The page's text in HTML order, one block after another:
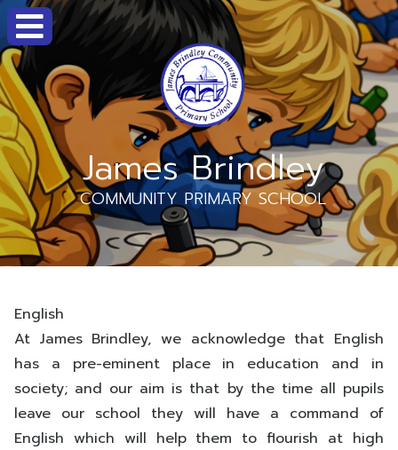
James Brindley
COMMUNITY PRIMARY SCHOOL
English
At James Brindley, we acknowledge that English
has a pre-eminent place in education and in
society; and our aim is that by the time all pupils
leave our school they will have a command of
English which will help them to flourish at high